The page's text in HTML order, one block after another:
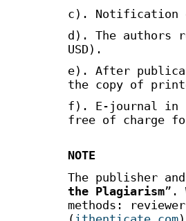
c). Notification
d). The authors
USD).
e). After
the copy of
f). E-journal in
free of charge
NOTE
The publisher
the Plagiarism”.
methods: